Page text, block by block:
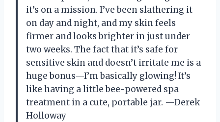
it’s on a mission. I’ve been slathering it
on day and night, and my skin feels
firmer and looks brighter in just under
two weeks. The fact that it’s safe for
sensitive skin and doesn’t irritate me is a
huge bonus—I’m basically glowing! It’s
like having a little bee-powered spa
treatment in a cute, portable jar. —Derek
Holloway